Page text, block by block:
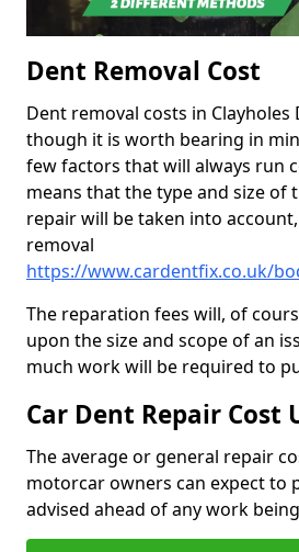
Dent Removal Cost
Dent removal costs in Clayholes
though it is worth bearing in
few factors that will always run
means that the type and size of
repair will be taken into
removal
https://www.cardentfix.co.uk/
The reparation fees will, of
upon the size and scope of an
much work will be required to
Car Dent Repair Cost
The average or general repair
motorcar owners can expect to
advised ahead of any work